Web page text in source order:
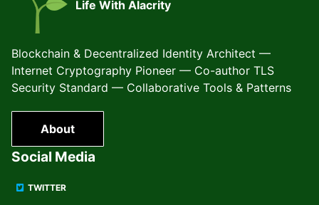
Life With Alacrity
Blockchain & Decentralized Identity Architect —
Internet Cryptography Pioneer — Co-author TLS
Security Standard — Collaborative Tools & Patterns
About
Social Media
TWITTER